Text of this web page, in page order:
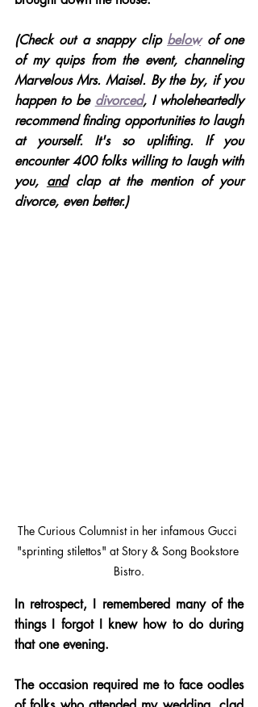
(Check out a snappy clip below of one
of my quips from the event, channeling
Marvelous Mrs. Maisel. By the by, if you
happen to be divorced, I wholeheartedly
recommend finding opportunities to laugh
at yourself. It's so uplifting. If you
encounter 400 folks willing to laugh with
you, and clap at the mention of your
divorce, even better.)
The Curious Columnist in her infamous Gucci
"sprinting stilettos" at Story & Song Bookstore
Bistro.
In retrospect, I remembered many of the
things I forgot I knew how to do during
that one evening.
The occasion required me to face oodles